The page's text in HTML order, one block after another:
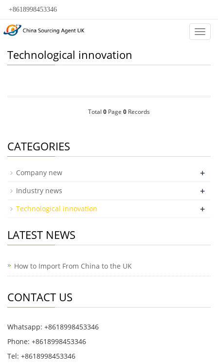
+8618998453346
Technological innovation
Total 0Page 0Records
CATEGORIES
Company new +
Industry news +
Technological innovation +
LATEST NEWS
How to Import From China to the UK
CONTACT US
Whatsapp: +8618998453346
Phone: +8618998453346
Tel: +8618998453346